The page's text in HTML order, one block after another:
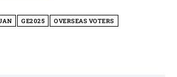
GE2025 OVERSEAS VOTERS